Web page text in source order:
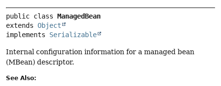
public class ManagedBean
extends Object
implements Serializable
Internal configuration information for a managed bean
(MBean) descriptor.
See Also: